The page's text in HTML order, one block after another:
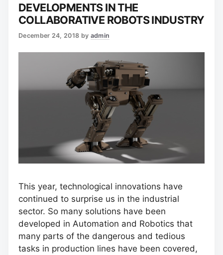
DEVELOPMENTS IN THE
COLLABORATIVE ROBOTS INDUSTRY
December 24, 2018 by admin
This year, technological innovations have
continued to surprise us in the industrial
sector. So many solutions have been
developed in Automation and Robotics that
many parts of the dangerous and tedious
tasks in production lines have been covered,